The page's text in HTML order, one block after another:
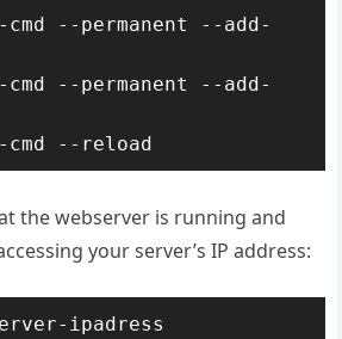
--permanent --add-
--permanent --add-
--reload
the webserver is running and
your server’s IP address:
ipadress